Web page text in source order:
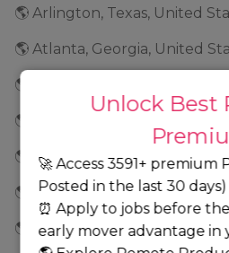
🌎 Arlington, Texas, United
🌎 Atlanta, Georgia, United
🌎 Auburn, New York, United
🌎 Aurora, Colorado, United
🌎 Austin, Texas, United
🌎 Baltimore, Maryland,
🌎 Bannockburn, Illinois,
Unlock Best
🚀 Access 3591+ premium
Posted in the last 30 days)
⏰ Apply to jobs before
early mover advantage in